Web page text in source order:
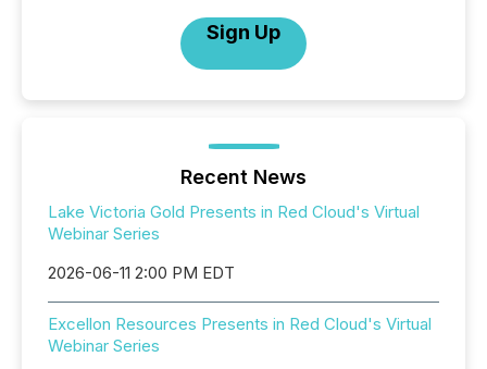
Sign Up
Recent News
Lake Victoria Gold Presents in Red Cloud's Virtual
Webinar Series
2026-06-11 2:00 PM EDT
Excellon Resources Presents in Red Cloud's Virtual
Webinar Series